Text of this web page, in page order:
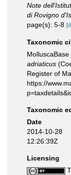
Note
di Rovigno
page(s): 5-8
Taxonomic
adriaticus
Register of
https://
Taxonomic
Date
2014-10-28
12:26:39Z
Licensing